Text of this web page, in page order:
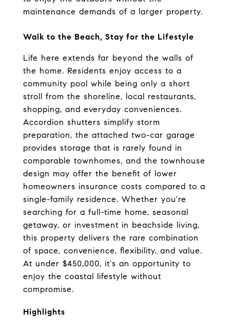
maintenance demands of a larger property.
Walk to the Beach, Stay for the Lifestyle
Life here extends far beyond the walls of
the home. Residents enjoy access to a
community pool while being only a short
stroll from the shoreline, local restaurants,
shopping, and everyday conveniences.
Accordion shutters simplify storm
preparation, the attached two-car garage
provides storage that is rarely found in
comparable townhomes, and the townhouse
design may offer the benefit of lower
homeowners insurance costs compared to a
single-family residence. Whether you're
searching for a full-time home, seasonal
getaway, or investment in beachside living,
this property delivers the rare combination
of space, convenience, flexibility, and value.
At under $450,000, it's an opportunity to
enjoy the coastal lifestyle without
compromise.
Highlights